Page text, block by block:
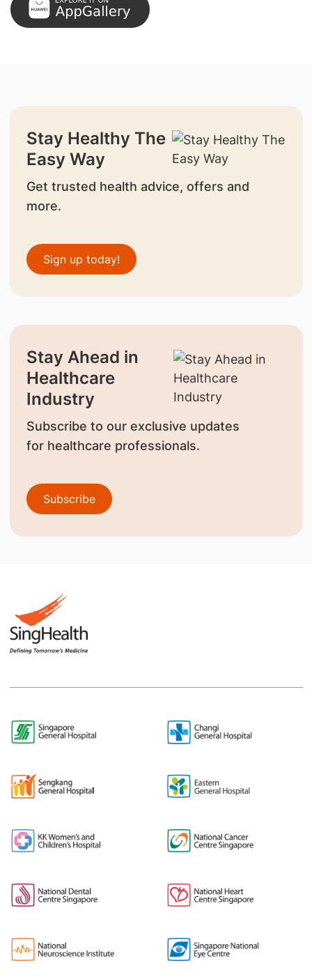
Stay Healthy The
Easy Way
Get trusted health advice, offers and
more.
Sign up today!
Stay Ahead in
Healthcare
Industry
Subscribe to our exclusive updates
for healthcare professionals.
Subscribe